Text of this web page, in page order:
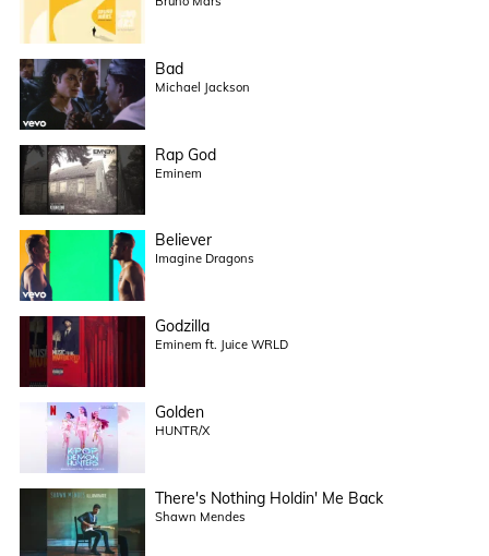
Bad
Michael Jackson
Rap God
Eminem
Believer
Imagine Dragons
Godzilla
Eminem ft. Juice WRLD
Golden
HUNTR/X
There's Nothing Holdin' Me Back
Shawn Mendes